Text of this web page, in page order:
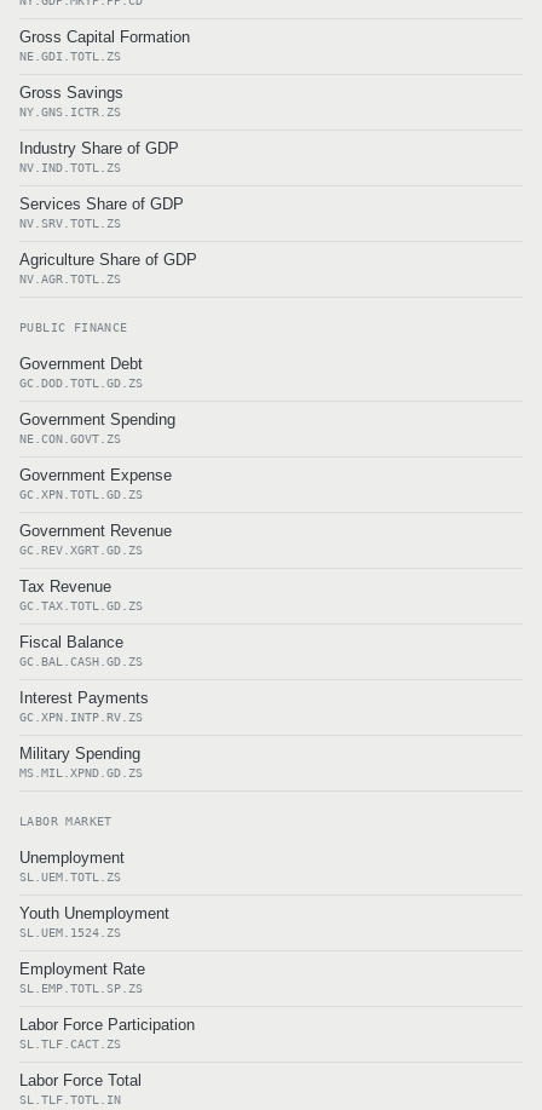
Gross Capital Formation
NE.GDI.TOTL.ZS
Gross Savings
NY.GNS.ICTR.ZS
Industry Share of GDP
NV.IND.TOTL.ZS
Services Share of GDP
NV.SRV.TOTL.ZS
Agriculture Share of GDP
NV.AGR.TOTL.ZS
PUBLIC FINANCE
Government Debt
GC.DOD.TOTL.GD.ZS
Government Spending
NE.CON.GOVT.ZS
Government Expense
GC.XPN.TOTL.GD.ZS
Government Revenue
GC.REV.XGRT.GD.ZS
Tax Revenue
GC.TAX.TOTL.GD.ZS
Fiscal Balance
GC.BAL.CASH.GD.ZS
Interest Payments
GC.XPN.INTP.RV.ZS
Military Spending
MS.MIL.XPND.GD.ZS
LABOR MARKET
Unemployment
SL.UEM.TOTL.ZS
Youth Unemployment
SL.UEM.1524.ZS
Employment Rate
SL.EMP.TOTL.SP.ZS
Labor Force Participation
SL.TLF.CACT.ZS
Labor Force Total
SL.TLF.TOTL.IN